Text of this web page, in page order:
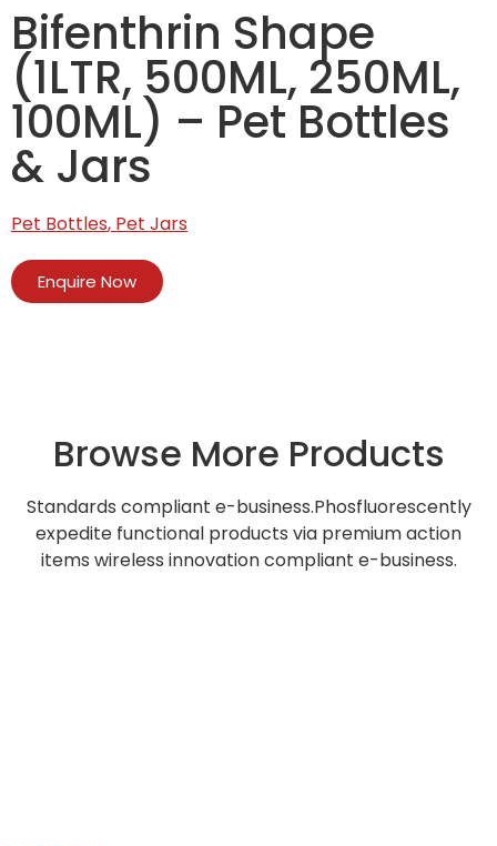
Bifenthrin Shape
(1LTR, 500ML, 250ML,
100ML) – Pet Bottles
& Jars
Pet Bottles, Pet Jars
Enquire Now
Browse More Products
Standards compliant e-business.Phosfluorescently
expedite functional products via premium action
items wireless innovation compliant e-business.